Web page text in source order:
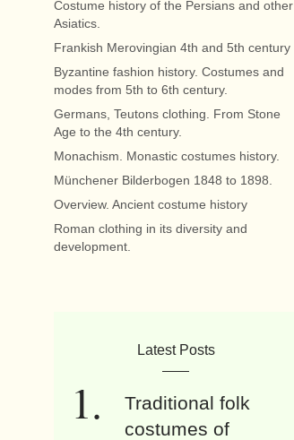
Costume history of the Persians and other
Asiatics.
Frankish Merovingian 4th and 5th century
Byzantine fashion history. Costumes and
modes from 5th to 6th century.
Germans, Teutons clothing. From Stone
Age to the 4th century.
Monachism. Monastic costumes history.
Münchener Bilderbogen 1848 to 1898.
Overview. Ancient costume history
Roman clothing in its diversity and
development.
Latest Posts
Traditional folk
costumes of